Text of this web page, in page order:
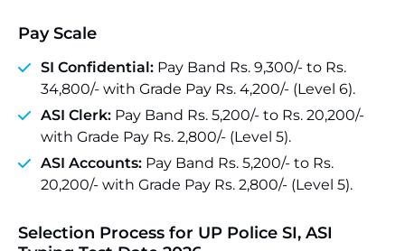
Pay Scale
SI Confidential: Pay Band Rs. 9,300/- to Rs.
34,800/- with Grade Pay Rs. 4,200/- (Level 6).
ASI Clerk: Pay Band Rs. 5,200/- to Rs. 20,200/-
with Grade Pay Rs. 2,800/- (Level 5).
ASI Accounts: Pay Band Rs. 5,200/- to Rs.
20,200/- with Grade Pay Rs. 2,800/- (Level 5).
Selection Process for UP Police SI, ASI